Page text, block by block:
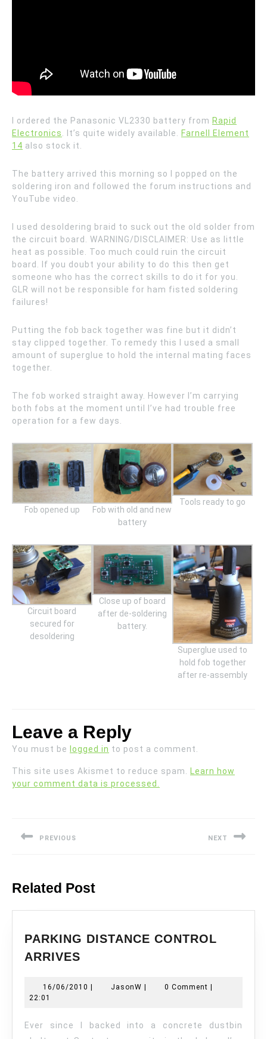
I ordered the Panasonic VL2330 battery from Rapid
Electronics
. It’s quite widely available.
Farnell Element
14 also stock it.
The battery arrived this morning so I popped on the
soldering iron and followed the forum instructions and
YouTube video.
I used desoldering braid to suck out the old solder from
the circuit board. WARNING/DISCLAIMER: Use as little
heat as possible. Too much could ruin the circuit
board. If you doubt your ability to do this then get
someone who has the correct skills to do it for you.
GLR will not be responsible for ham fisted soldering
failures!
Putting the fob back together was fine but it didn’t
stay clipped together. To remedy this I used a small
amount of superglue to hold the internal mating faces
together.
The fob worked straight away. However I’m carrying
both fobs at the moment until I’ve had trouble free
operation for a few days.
Fob opened up
Fob with old and new
battery
Tools ready to go
Circuit board
secured for
desoldering
Close up of board
after de-soldering
battery.
Superglue used to
hold fob together
after re-assembly
Leave a Reply
You must be logged in to post a comment.
This site uses Akismet to reduce spam. Learn how
your comment data is processed.
PREVIOUS NEXT
Related Post
PARKING DISTANCE CONTROL
ARRIVES
CONTROL
16/06/2010 16/06/2010
| JasonW JasonW
| 0 Comment |
22:01
Ever since I backed into a concrete dustbin